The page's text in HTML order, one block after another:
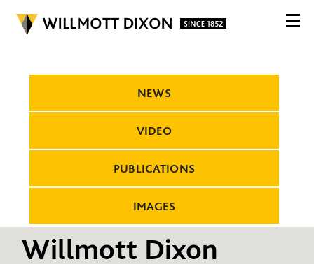
NEWS
VIDEO
PUBLICATIONS
IMAGES
Willmott Dixon